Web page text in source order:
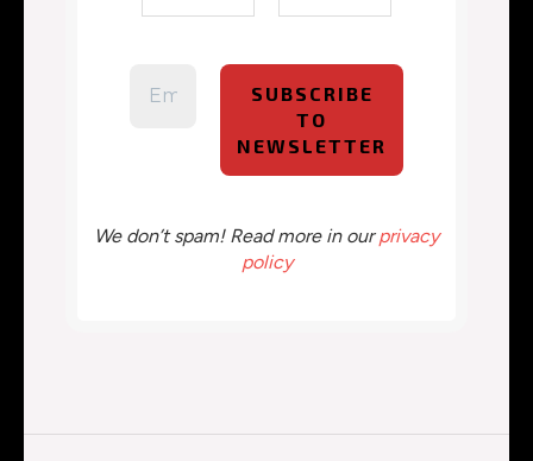
We don’t spam! Read more in ourprivacy
policy